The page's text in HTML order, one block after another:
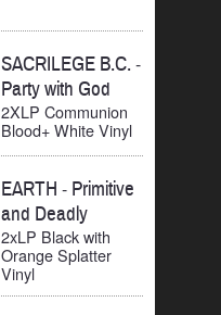
SACRILEGE B.C.-
Party with God
2XLP Communion
Blood+ White Vinyl
EARTH - Primitive
and Deadly
2xLP Black with
Orange Splatter
Vinyl